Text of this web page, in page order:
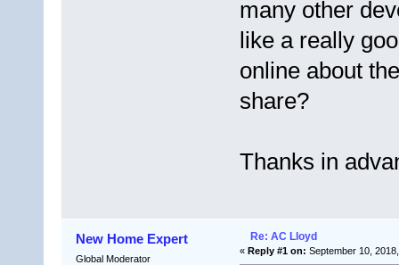
many other
like a really
online about
share?
Thanks in
New Home Expert
Global Moderator
Re: AC Lloyd
« Reply #1 on: September 10,